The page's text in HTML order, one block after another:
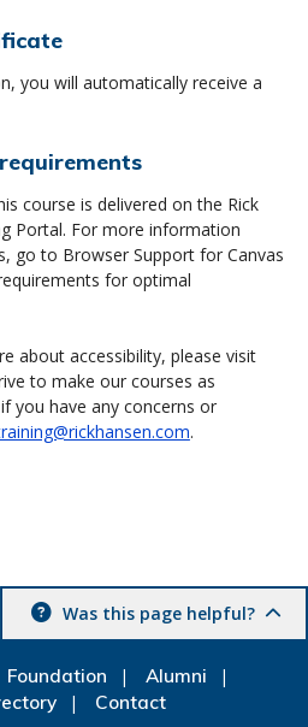
you will automatically receive a
course is delivered on the Rick
Portal. For more information
go to Browser Support for Canvas
for optimal
about accessibility, please visit
to make our courses as
you have any concerns or
.
Was this page helpful?
Foundation
Alumni
Contact